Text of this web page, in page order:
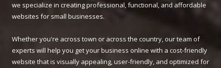
we specialize in creating professional, functional, and affordable
websites for small businesses.
Whether you're across town or across the country, our team of
experts will help you get your business online with a cost-friendly
website that is visually appealing, user-friendly, and optimized for